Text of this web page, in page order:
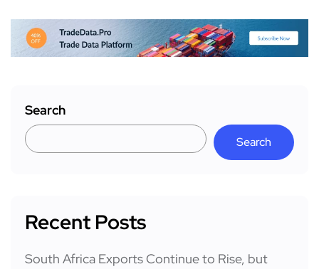
Search
Search
Recent Posts
South Africa Exports Continue to Rise, but